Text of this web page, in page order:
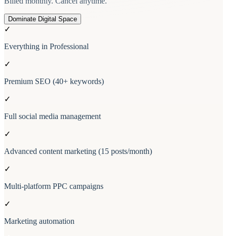
Dominate Digital Space
✓
Everything in Professional
✓
Premium SEO (40+ keywords)
✓
Full social media management
✓
Advanced content marketing (15 posts/month)
✓
Multi-platform PPC campaigns
✓
Marketing automation